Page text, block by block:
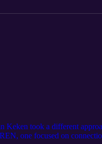
took a different
one focused on